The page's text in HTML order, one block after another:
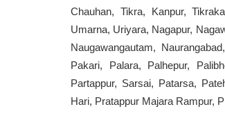
Chauhan, Tikra, Kanpur,
Umarna, Uriyara, Nagapur,
Naugawangautam,
Pakari, Palara, Palhepur,
Partappur, Sarsai, Patarsa,
Hari, Pratappur Majara Rampur,